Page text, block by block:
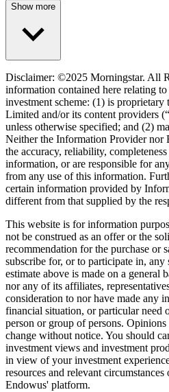
Show more
Disclaimer: ©2025 Morningstar. All
information contained here relating
investment scheme: (1) is proprietary
Limited and/or its content providers
unless otherwise specified; and (2)
Neither the Information Provider nor
the accuracy, reliability,
information, or are responsible for
from any use of this information.
certain information provided by
different from that supplied by the
This website is for information
not be construed as an offer or the
recommendation for the purchase or
subscribe for, or to participate in,
estimate above is made on a general
nor any of its affiliates,
consideration to nor have made any
financial situation, or particular need
person or group of persons. Opinions
change without notice. You should
investment views and investment
in view of your investment
resources and relevant
Endowus' platform.